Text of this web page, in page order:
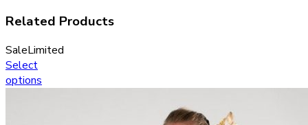
Related Products
SaleLimited
Select
options